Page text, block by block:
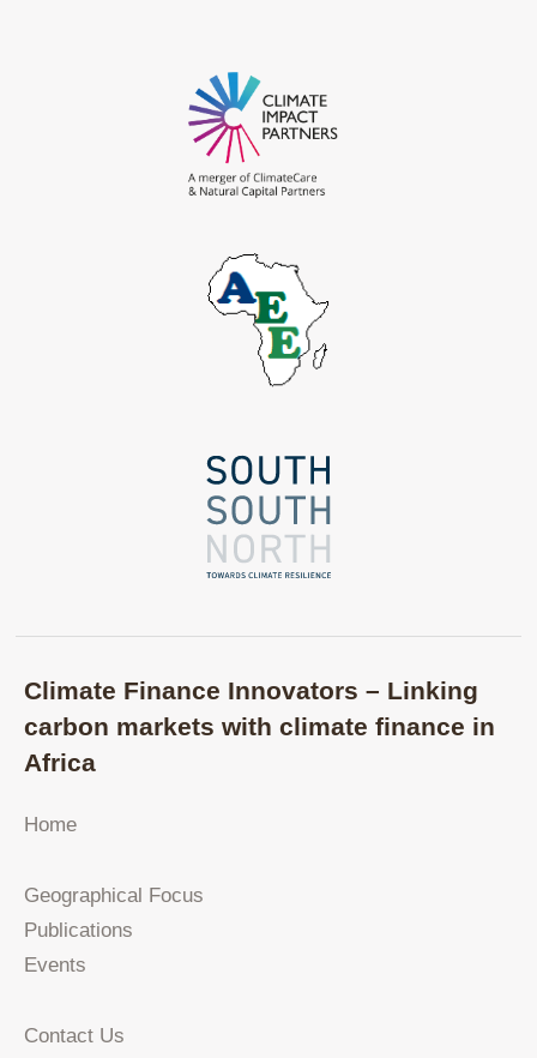
Climate Finance Innovators – Linking
carbon markets with climate finance in
Africa
Home
Geographical Focus
Publications
Events
Contact Us